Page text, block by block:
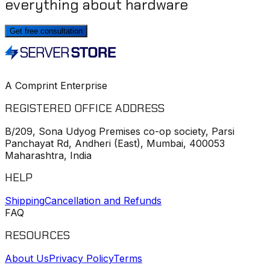
everything about hardware
Get free consultation
A Comprint Enterprise
REGISTERED OFFICE ADDRESS
B/209, Sona Udyog Premises co-op society, Parsi
Panchayat Rd, Andheri (East), Mumbai, 400053
Maharashtra, India
HELP
ShippingCancellation and Refunds
FAQ
RESOURCES
About UsPrivacy PolicyTerms